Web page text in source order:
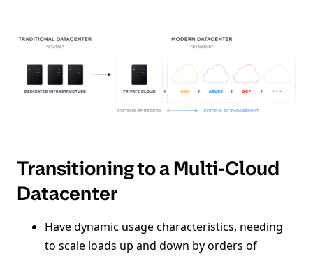
Transitioning to a Multi-Cloud
Datacenter
Have dynamic usage characteristics, needing
to scale loads up and down by orders of